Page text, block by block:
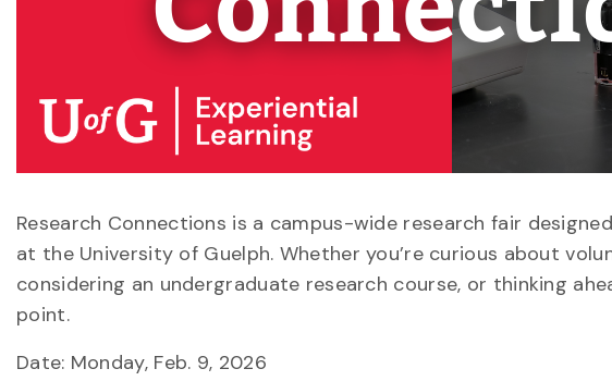
Research Connections is a campus-wide research fair
at the University of Guelph. Whether you’re curious about
considering an undergraduate research course, or thinking
point.
Date: Monday, Feb. 9, 2026